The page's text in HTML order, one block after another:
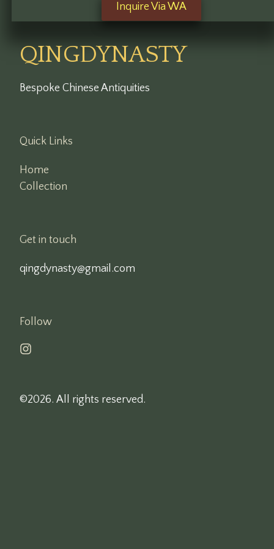
Inquire Via WA
QINGDYNASTY
Bespoke Chinese Antiquities
Quick Links
Home
Collection
Get in touch
qingdynasty@gmail.com
Follow
©2026. All rights reserved.